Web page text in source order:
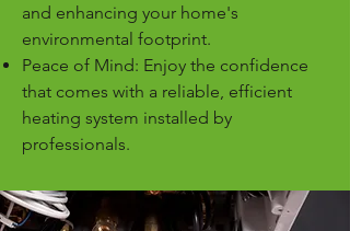
and enhancing your home's
environmental footprint.
Peace of Mind: Enjoy the confidence
that comes with a reliable, efficient
heating system installed by
professionals.